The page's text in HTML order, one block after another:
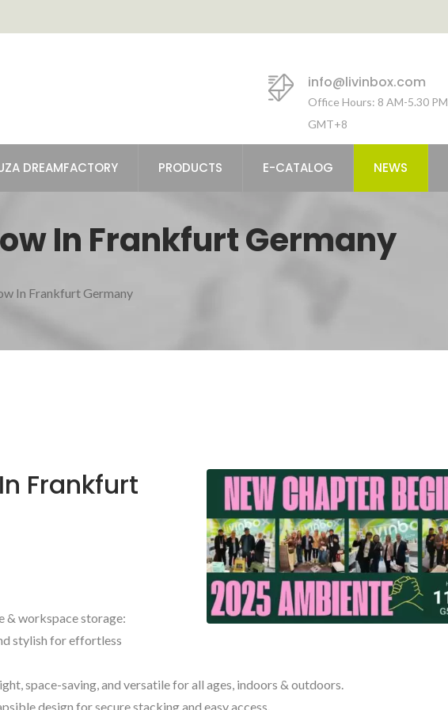
info@livinbox.com
Office Hours: 8 AM-5.30 PM
GMT+8
DREAMFACTORY PRODUCTS E-CATALOG NEWS
In Frankfurt Germany
In Frankfurt Germany
Frankfurt
& workspace storage:
stylish for effortless
space-saving, and versatile for all ages, indoors & outdoors.
design for secure stacking and easy access.